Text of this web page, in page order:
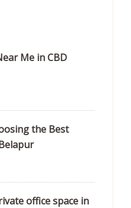
Me in CBD
the Best
office space in